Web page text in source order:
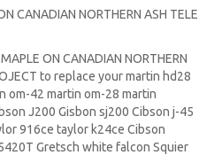
CANADIAN NORTHERN ASH TELE
ON CANADIAN NORTHERN
to replace yourmartin hd28
om-42 martin om-28 martin
J200 Gisbon sj200 Cibson j-45
916ce taylor k24ce Cibson
Gretsch white falcon Squier